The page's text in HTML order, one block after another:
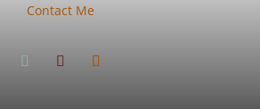
Contact Me